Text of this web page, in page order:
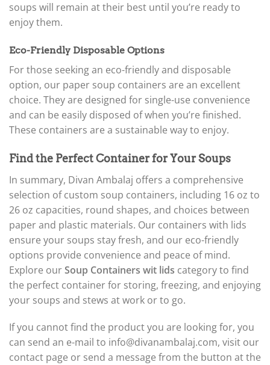
soups will remain at their best until you’re ready to
enjoy them.
Eco-Friendly Disposable Options
For those seeking an eco-friendly and disposable
option, our paper soup containers are an excellent
choice. They are designed for single-use convenience
and can be easily disposed of when you’re finished.
These containers are a sustainable way to enjoy.
Find the Perfect Container for Your Soups
In summary, Divan Ambalaj offers a comprehensive
selection of custom soup containers, including 16 oz to
26 oz capacities, round shapes, and choices between
paper and plastic materials. Our containers with lids
ensure your soups stay fresh, and our eco-friendly
options provide convenience and peace of mind.
Explore ourSoup Containers wit lids category to find
the perfect container for storing, freezing, and enjoying
your soups and stews at work or to go.
If you cannot find the product you are looking for, you
can send an e-mail to info@divanambalaj.com, visit our
contact page or send a message from the button at the